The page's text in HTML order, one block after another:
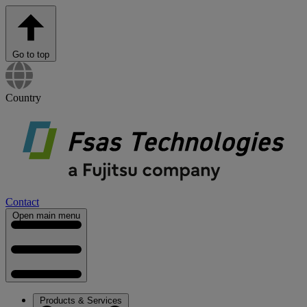
Go to top
Country
Contact
Open main menu
Products & Services